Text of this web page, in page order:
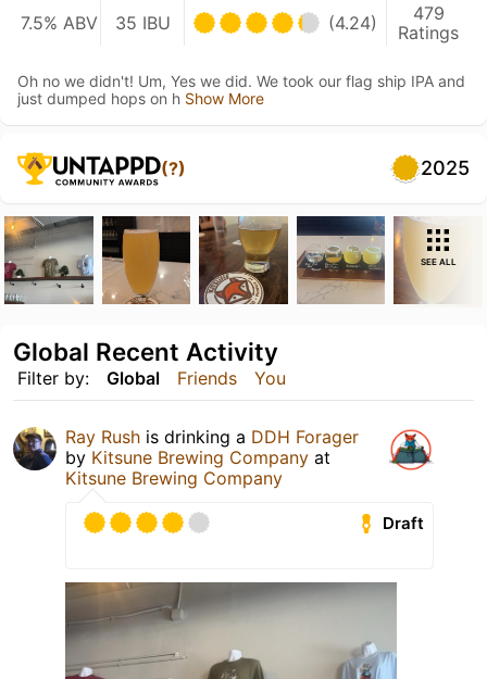
7.5% ABV 35 IBU (4.24)
479
Ratings
Oh no we didn't! Um, Yes we did. We took our flag ship IPA and
just dumped hops on h Show More
(?) 2025
SEE ALL
Filter by: Global Friends You
Global Recent Activity
Ray Rush is drinking a DDH Forager
by Kitsune Brewing Company at
Kitsune Brewing Company
Draft